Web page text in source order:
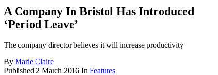
A Company In Bristol Has Introduced
‘Period Leave’
The company director believes it will increase productivity
By Marie Claire
Published 2 March 2016 In Features